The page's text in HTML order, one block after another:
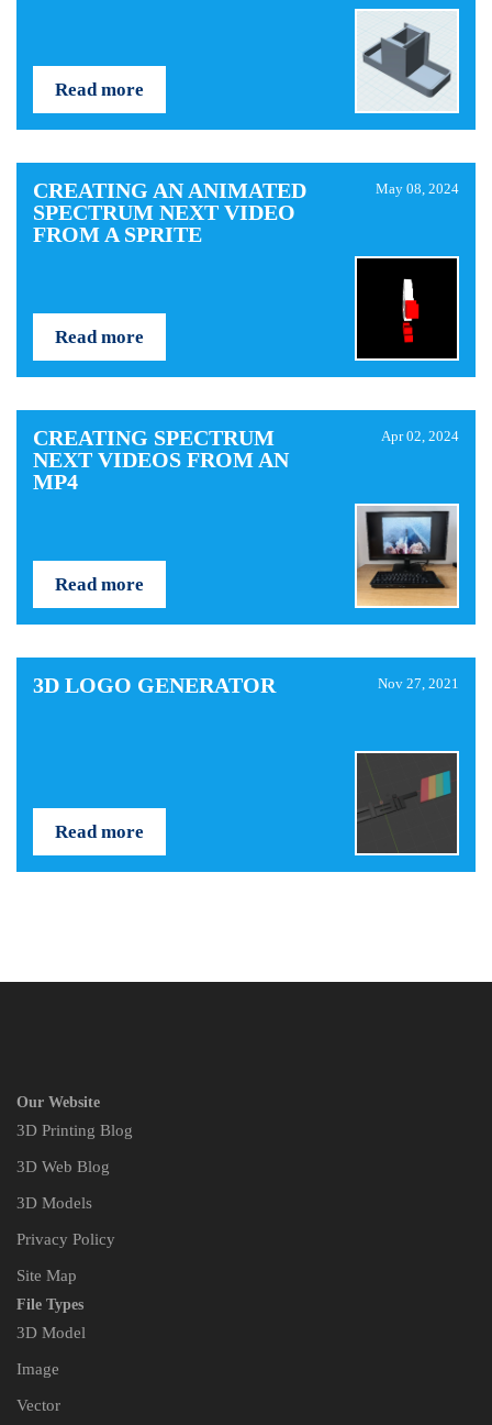
Read more
CREATING AN ANIMATED
SPECTRUM NEXT VIDEO
FROM A SPRITE
May 08, 2024
Read more
CREATING SPECTRUM
NEXT VIDEOS FROM AN
MP4
Apr 02, 2024
Read more
3D LOGO GENERATOR Nov 27, 2021
Read more
Our Website
3D Printing Blog
3D Web Blog
3D Models
Privacy Policy
Site Map
File Types
3D Model
Image
Vector